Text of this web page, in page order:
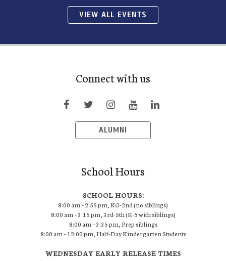
VIEW ALL EVENTS
Connect with us
ALUMNI
School Hours
SCHOOL HOURS:
8:00 am – 2:55 pm, KG-2nd (no siblings)
8:00 am – 3:15 pm, 3rd-5th (K-5 with siblings)
8:00 am – 3:35 pm, Prep siblings
8:00 am – 12:00 pm, Half-Day Kindergarten Students
WEDNESDAY EARLY RELEASE TIMES